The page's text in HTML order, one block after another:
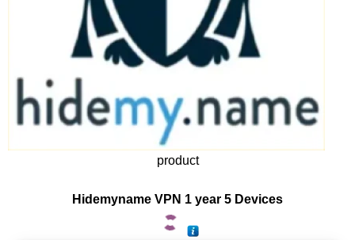
product
Hidemyname VPN 1 year 5 Devices